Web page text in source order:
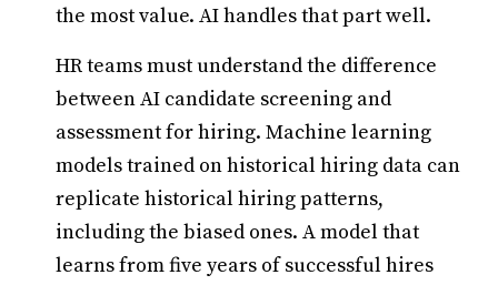
the most value. AI handles that part well.
HR teams must understand the difference
between AI candidate screening and
assessment for hiring. Machine learning
models trained on historical hiring data can
replicate historical hiring patterns,
including the biased ones. A model that
learns from five years of successful hires